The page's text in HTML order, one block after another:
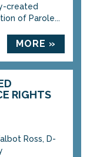
created
of Parole...
MORE »
RIGHTS
Ross, D-